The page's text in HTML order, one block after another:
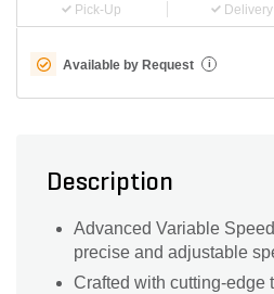
Pick-Up Delivery
Available by Request i
Description
Advanced Variable
precise and adjustable
Crafted with cutting-edge